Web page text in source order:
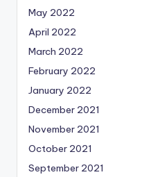
May 2022
April 2022
March 2022
February 2022
January 2022
December 2021
November 2021
October 2021
September 2021